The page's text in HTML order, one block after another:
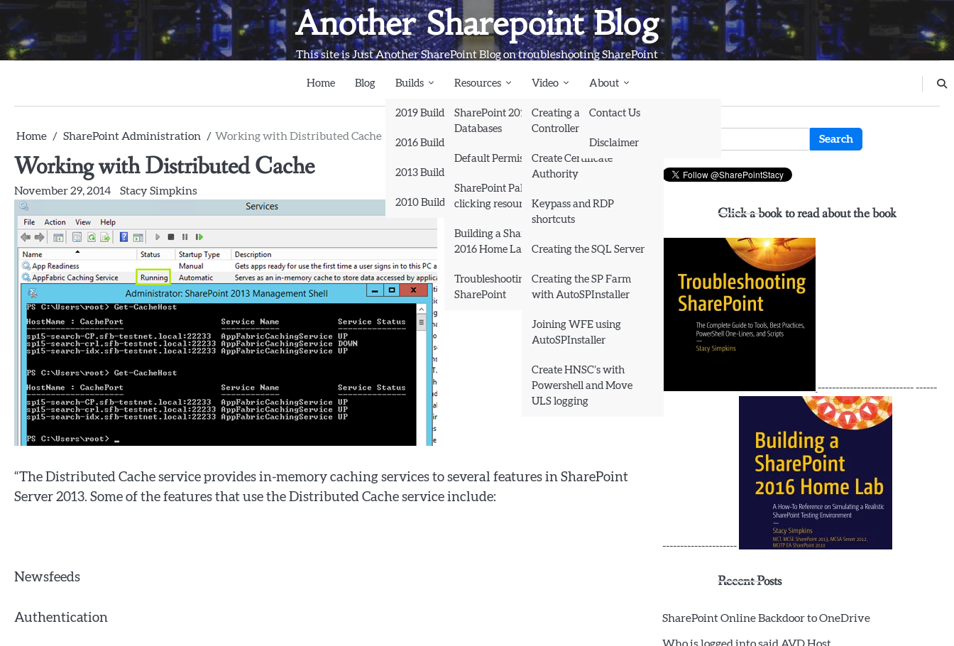
Skip
content
Another Sharepoint Blog
This site is Just Another SharePoint Blog on troubleshooting SharePoint
Home Blog Builds
2019 Builds
2016 Builds
2013 Builds
2010 Builds
Resources
SharePoint 2013
Databases
Default Permissions
SharePoint Pals (same as
clicking resources)
Books
Building a SharePoint
2016 Home Lab
Troubleshooting
SharePoint
Video
Creating a Domain
Controller and Domain
Create Certificate
Authority
Keypass and RDP
shortcuts
Creating the SQL Server
Creating the SP Farm
with AutoSPInstaller
Joining WFE using
AutoSPInstaller
Create HNSC’s with
Powershell and Move
ULS logging
About
Contact Us
Disclaimer
Home SharePoint Administration Working with Distributed Cache
Working with Distributed Cache
November 29, 2014 Stacy Simpkins
“The Distributed Cache service provides in-memory caching services to several features in SharePoint
Server 2013. Some of the features that use the Distributed Cache service include:
Newsfeeds
Authentication
Click a book to read about the book
--------------------------- ------
---------------------
Recent Posts
SharePoint Online Backdoor to OneDrive